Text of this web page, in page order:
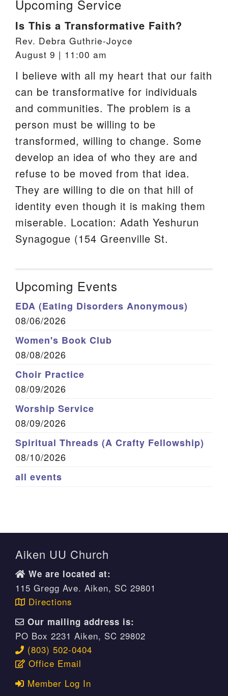
Upcoming Service
Is This a Transformative Faith?
Rev. Debra Guthrie-Joyce
August 9 | 11:00 am
I believe with all my heart that our faith
can be transformative for individuals
and communities. The problem is a
person must be willing to be
transformed, willing to change. Some
develop an idea of who they are and
refuse to be moved from that idea.
They are willing to die on that hill of
identity even though it is making them
miserable. Location: Adath Yeshurun
Synagogue (154 Greenville St.
Upcoming Events
EDA (Eating Disorders Anonymous)
08/06/2026
Women's Book Club
08/08/2026
Choir Practice
08/09/2026
Worship Service
08/09/2026
Spiritual Threads (A Crafty Fellowship)
08/10/2026
all events
Aiken UU Church
We are located at:
115 Gregg Ave. Aiken, SC 29801
Directions
Our mailing address is:
PO Box 2231 Aiken, SC 29802
(803) 502-0404
Office Email
Member Log In